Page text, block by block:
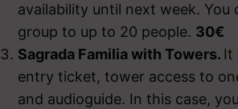
availability until next week. You
group to up to 20 people. 30€
Sagrada Familia with Towers. It
entry ticket, tower access to
and audioguide. In this case,